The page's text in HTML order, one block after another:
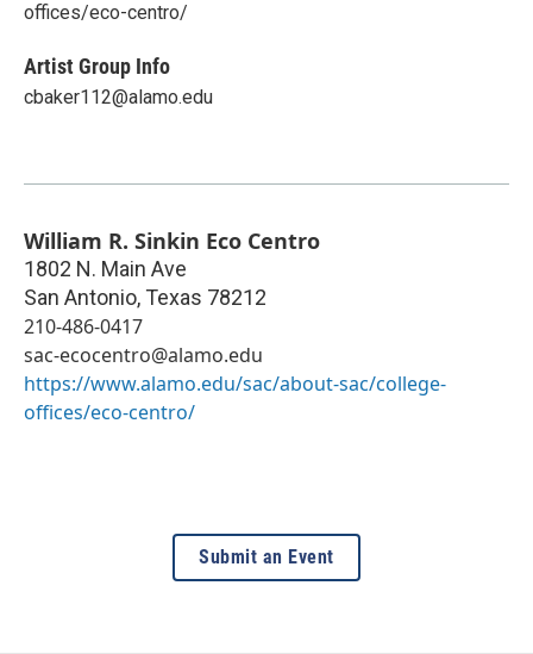
offices/eco-centro/
Artist Group Info
cbaker112@alamo.edu
William R. Sinkin Eco Centro
1802 N. Main Ave
San Antonio, Texas 78212
210-486-0417
sac-ecocentro@alamo.edu
https://www.alamo.edu/sac/about-sac/college-
offices/eco-centro/
Submit an Event